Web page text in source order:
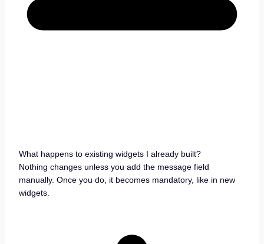
What happens to existing widgets I already built?
Nothing changes unless you add the message field
manually. Once you do, it becomes mandatory, like in new
widgets.